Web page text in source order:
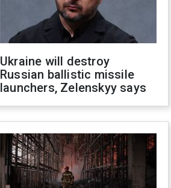
Ukraine will destroy
Russian ballistic missile
launchers, Zelenskyy says